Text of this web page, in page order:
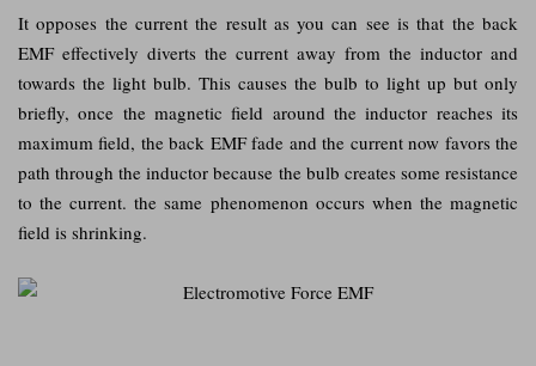
It opposes the current the result as you can see is that the back
EMF effectively diverts the current away from the inductor and
towards the light bulb. This causes the bulb to light up but only
briefly, once the magnetic field around the inductor reaches its
maximum field, the back EMF fade and the current now favors the
path through the inductor because the bulb creates some resistance
to the current. the same phenomenon occurs when the magnetic
field is shrinking.